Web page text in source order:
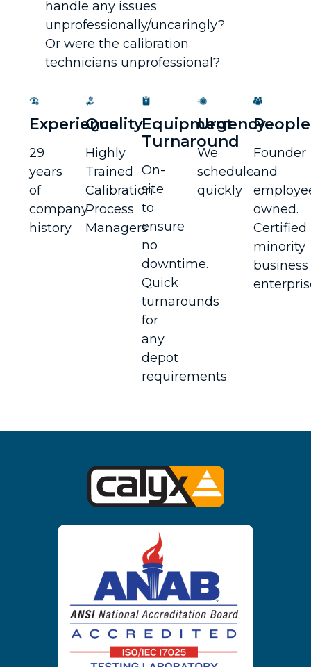
handle any issues
unprofessionally/uncaringly?
Or were the calibration
technicians unprofessional?
Experience
29
years
of
company
history
Quality
Highly
Trained
Calibration
Process
Managers
Equipment
Turnaround
On-
site
to
ensure
no
downtime.
Quick
turnarounds
for
any
depot
requirements
Urgency
We
schedule
quickly
People
Founder
and
owned.
Certified
minority
business